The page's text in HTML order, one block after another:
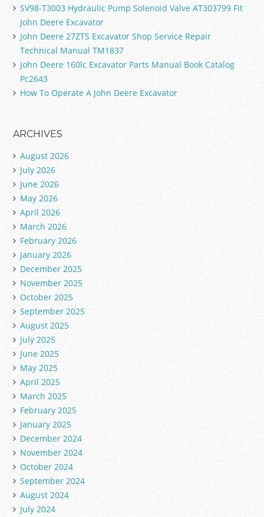
SV98-T3003 Hydraulic Pump Solenoid Valve AT303799 Fit
John Deere Excavator
John Deere 27ZTS Excavator Shop Service Repair
Technical Manual TM1837
John Deere 160lc Excavator Parts Manual Book Catalog
Pc2643
How To Operate A John Deere Excavator
ARCHIVES
August 2026
July 2026
June 2026
May 2026
April 2026
March 2026
February 2026
January 2026
December 2025
November 2025
October 2025
September 2025
August 2025
July 2025
June 2025
May 2025
April 2025
March 2025
February 2025
January 2025
December 2024
November 2024
October 2024
September 2024
August 2024
July 2024